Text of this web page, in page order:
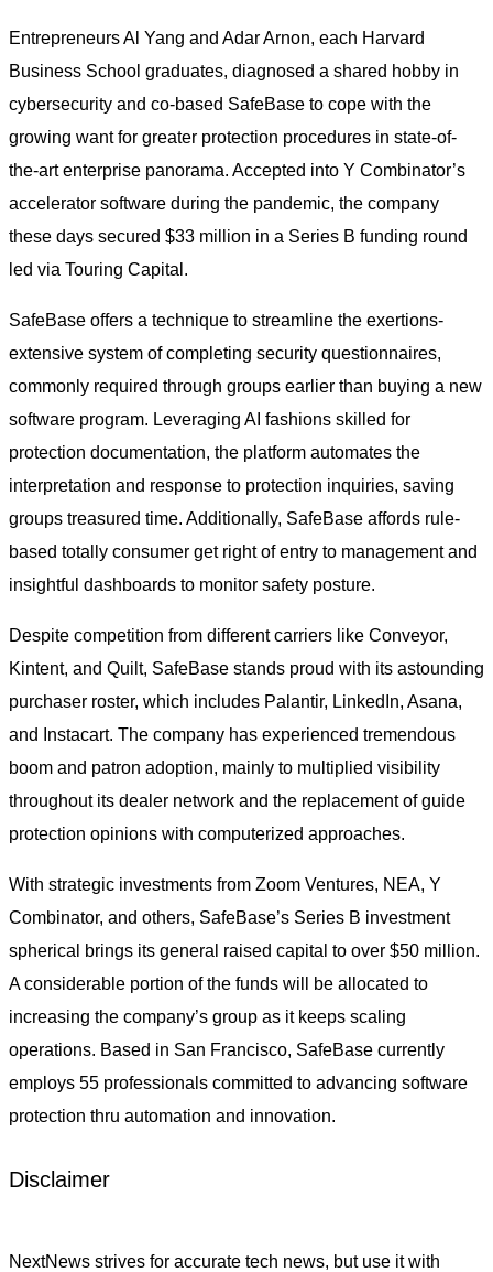
Entrepreneurs Al Yang and Adar Arnon, each Harvard
Business School graduates, diagnosed a shared hobby in
cybersecurity and co-based SafeBase to cope with the
growing want for greater protection procedures in state-of-
the-art enterprise panorama. Accepted into Y Combinator’s
accelerator software during the pandemic, the company
these days secured $33 million in a Series B funding round
led via Touring Capital.
SafeBase offers a technique to streamline the exertions-
extensive system of completing security questionnaires,
commonly required through groups earlier than buying a new
software program. Leveraging AI fashions skilled for
protection documentation, the platform automates the
interpretation and response to protection inquiries, saving
groups treasured time. Additionally, SafeBase affords rule-
based totally consumer get right of entry to management and
insightful dashboards to monitor safety posture.
Despite competition from different carriers like Conveyor,
Kintent, and Quilt, SafeBase stands proud with its astounding
purchaser roster, which includes Palantir, LinkedIn, Asana,
and Instacart. The company has experienced tremendous
boom and patron adoption, mainly to multiplied visibility
throughout its dealer network and the replacement of guide
protection opinions with computerized approaches.
With strategic investments from Zoom Ventures, NEA, Y
Combinator, and others, SafeBase’s Series B investment
spherical brings its general raised capital to over $50 million.
A considerable portion of the funds will be allocated to
increasing the company’s group as it keeps scaling
operations. Based in San Francisco, SafeBase currently
employs 55 professionals committed to advancing software
protection thru automation and innovation.
Disclaimer
NextNews strives for accurate tech news, but use it with